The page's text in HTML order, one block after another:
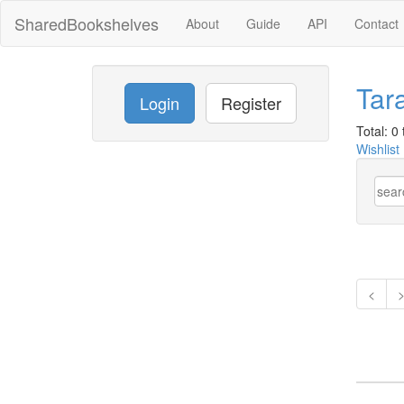
SharedBookshelves About Guide API Contact
Login Register
Total: 0
Wishlist
< >